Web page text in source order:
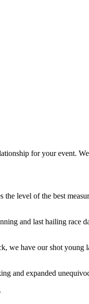
for your event.
level of the best
and last hailing race
we have our shot
and expanded